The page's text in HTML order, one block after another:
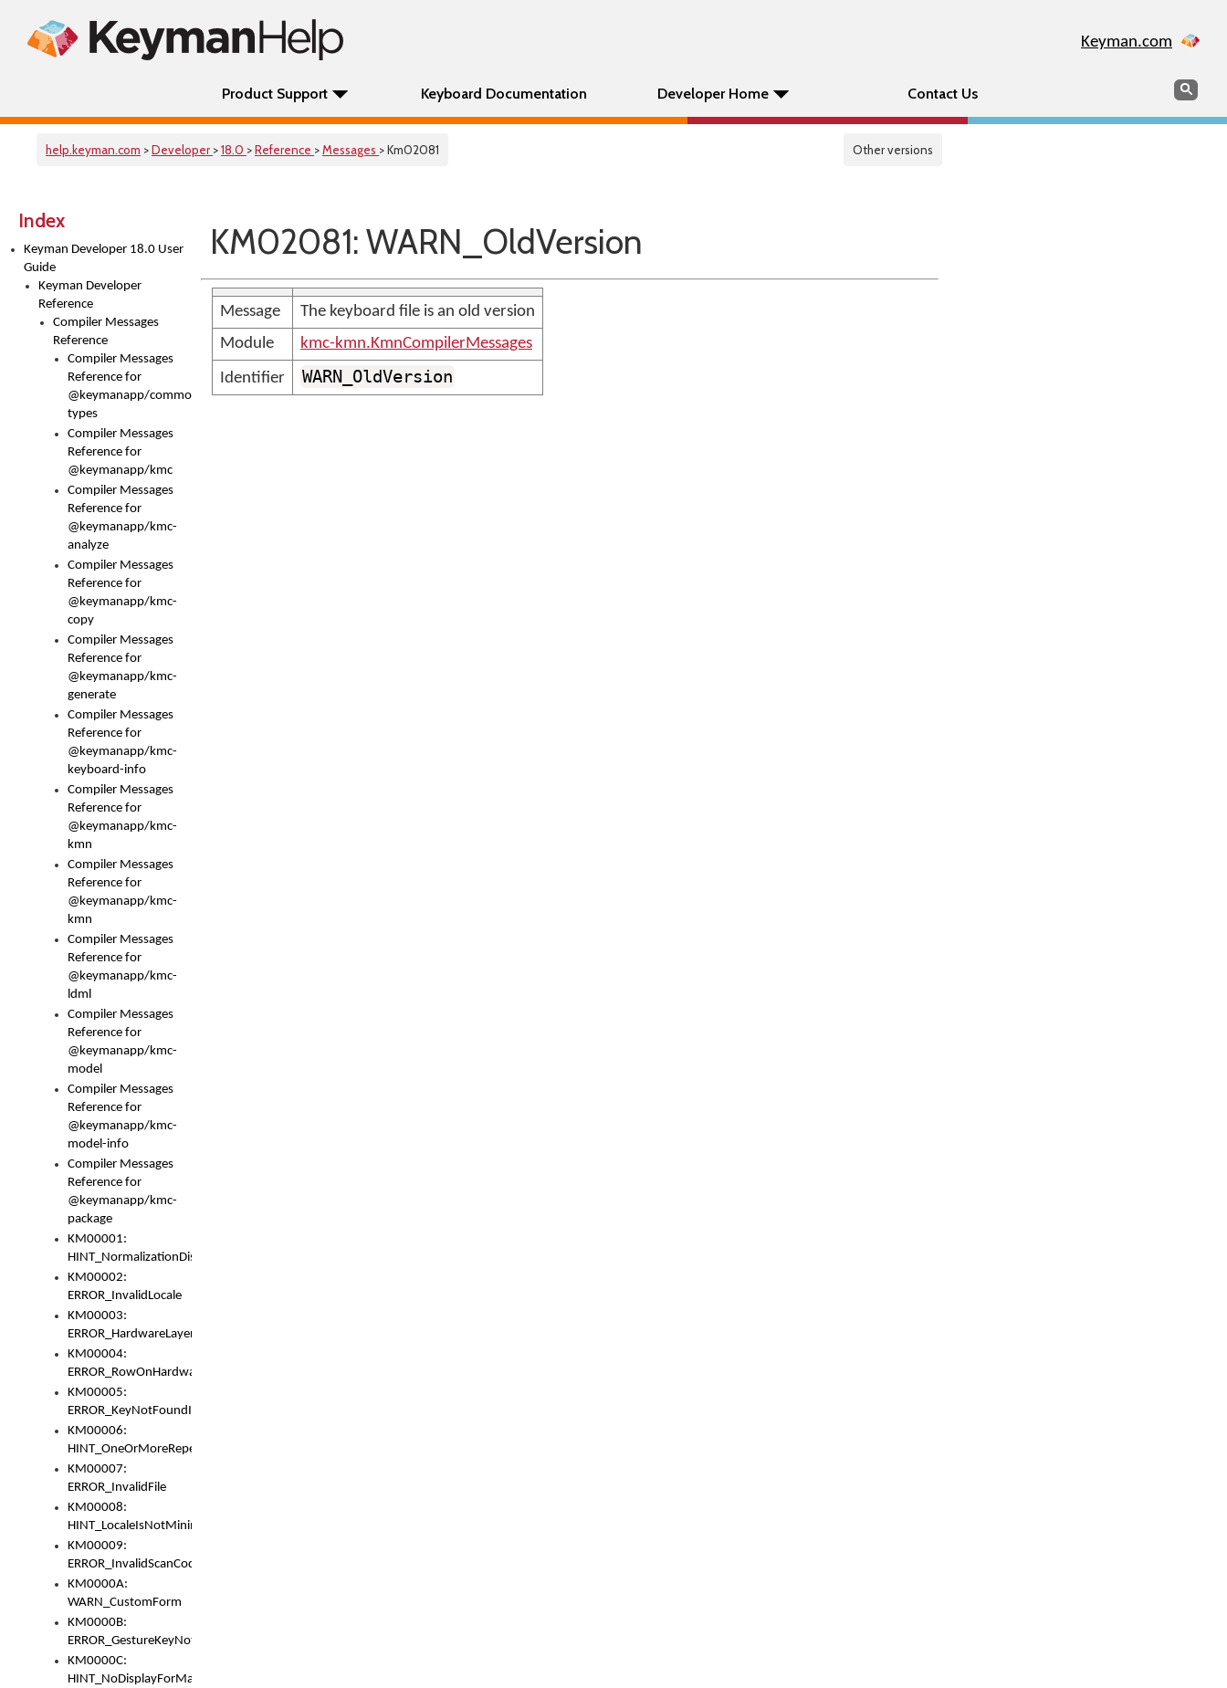
Keyman.com
Product Support Keyboard Documentation Developer Home Contact Us Search
help.keyman.com >Developer >18.0 >Reference >Messages > Km02081 Other versions
Index
Keyman Developer 18.0 User
Guide
Keyman Developer
Reference
Compiler Messages
Reference
Compiler Messages
Reference for
@keymanapp/common-
types
Compiler Messages
Reference for
@keymanapp/kmc
Compiler Messages
Reference for
@keymanapp/kmc-
analyze
Compiler Messages
Reference for
@keymanapp/kmc-
copy
Compiler Messages
Reference for
@keymanapp/kmc-
generate
Compiler Messages
Reference for
@keymanapp/kmc-
keyboard-info
Compiler Messages
Reference for
@keymanapp/kmc-
kmn
Compiler Messages
Reference for
@keymanapp/kmc-
kmn
Compiler Messages
Reference for
@keymanapp/kmc-
ldml
Compiler Messages
Reference for
@keymanapp/kmc-
model
Compiler Messages
Reference for
@keymanapp/kmc-
model-info
Compiler Messages
Reference for
@keymanapp/kmc-
package
KM00001:
HINT_NormalizationDisabled
KM00002:
ERROR_InvalidLocale
KM00003:
ERROR_HardwareLayerHasTooManyRows
KM00004:
ERROR_RowOnHardwareLayerHasTooManyKeys
KM00005:
ERROR_KeyNotFoundInKeyBag
KM00006:
HINT_OneOrMoreRepeatedLocales
KM00007:
ERROR_InvalidFile
KM00008:
HINT_LocaleIsNotMinimalAndClean
KM00009:
ERROR_InvalidScanCode
KM0000A:
WARN_CustomForm
KM0000B:
ERROR_GestureKeyNotFoundInKeyBag
KM0000C:
HINT_NoDisplayForMarker
KM02081: WARN_OldVersion
Message
The keyboard file is an old version
Module
kmc-kmn.KmnCompilerMessages
Identifier
WARN_OldVersion